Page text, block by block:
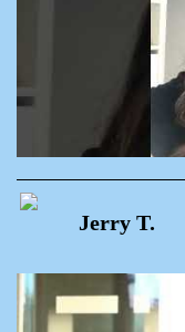
Jerry T.